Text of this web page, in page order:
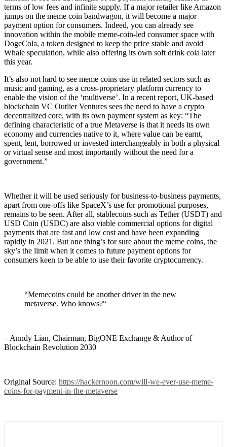
terms of low fees and infinite supply. If a major retailer like Amazon
jumps on the meme coin bandwagon, it will become a major
payment option for consumers. Indeed, you can already see
innovation within the mobile meme-coin-led consumer space with
DogeCola, a token designed to keep the price stable and avoid
Whale speculation, while also offering its own soft drink cola later
this year.
It’s also not hard to see meme coins use in related sectors such as
music and gaming, as a cross-proprietary platform currency to
enable the vision of the ‘multiverse’. In a recent report, UK-based
blockchain VC Outlier Ventures sees the need to have a crypto
decentralized core, with its own payment system as key: “The
defining characteristic of a true Metaverse is that it needs its own
economy and currencies native to it, where value can be earnt,
spent, lent, borrowed or invested interchangeably in both a physical
or virtual sense and most importantly without the need for a
government.”
Whether it will be used seriously for business-to-business payments,
apart from one-offs like SpaceX’s use for promotional purposes,
remains to be seen. After all, stablecoins such as Tether (USDT) and
USD Coin (USDC) are also viable commercial options for digital
payments that are fast and low cost and have been expanding
rapidly in 2021. But one thing’s for sure about the meme coins, the
sky’s the limit when it comes to future payment options for
consumers keen to be able to use their favorite cryptocurrency.
“Memecoins could be another driver in the new
metaverse. Who knows?“
– Anndy Lian, Chairman, BigONE Exchange & Author of
Blockchain Revolution 2030
Original Source: https://hackernoon.com/will-we-ever-use-meme-
coins-for-payment-in-the-metaverse